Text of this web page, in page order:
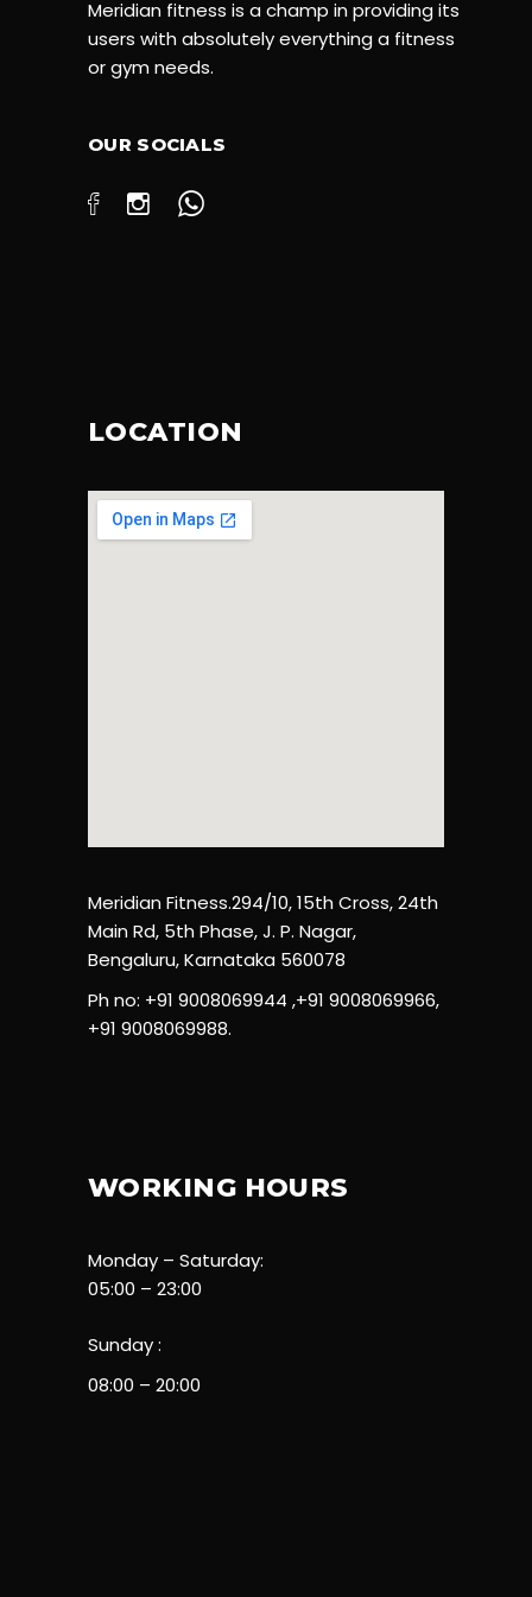
Meridian fitness is a champ in providing its
users with absolutely everything a fitness
or gym needs.
OUR SOCIALS
LOCATION
Meridian Fitness.294/10, 15th Cross, 24th
Main Rd, 5th Phase, J. P. Nagar,
Bengaluru, Karnataka 560078
Ph no: +91 9008069944 ,+91 9008069966,
+91 9008069988.
WORKING HOURS
Monday – Saturday:
05:00 – 23:00
Sunday :
08:00 – 20:00